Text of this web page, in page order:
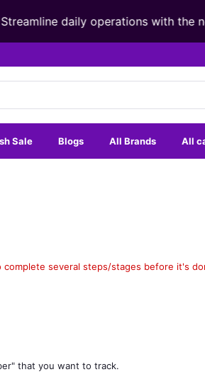
daily operations with the
Sale Blogs All Brands All
several steps/stages before it's
that you want to track.